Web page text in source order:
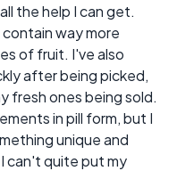
the help I can get.
way more
of fruit. I've also
after being picked,
fresh ones being sold.
in pill form, but I
unique and
can't quite put my